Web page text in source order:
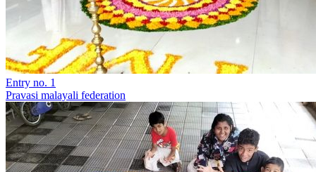
Entry no. 1
Pravasi malayali federation